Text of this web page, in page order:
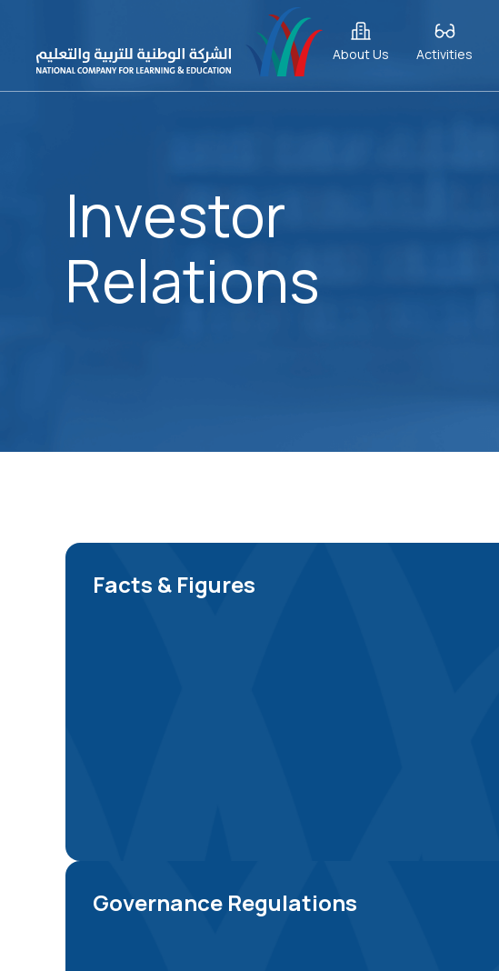
About Us Activities
Investor
Relations
Facts & Figures
Governance Regulations